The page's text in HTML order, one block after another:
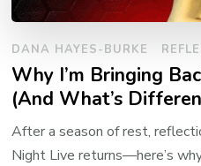
DANA HAYES-BURKE
Why I’m Bringing
(And What’s
After a season of rest,
Night Live returns—here’s